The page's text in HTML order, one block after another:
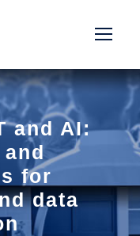
and AI:
for
data